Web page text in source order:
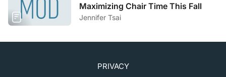
Maximizing Chair Time This Fall
Jennifer Tsai
PRIVACY